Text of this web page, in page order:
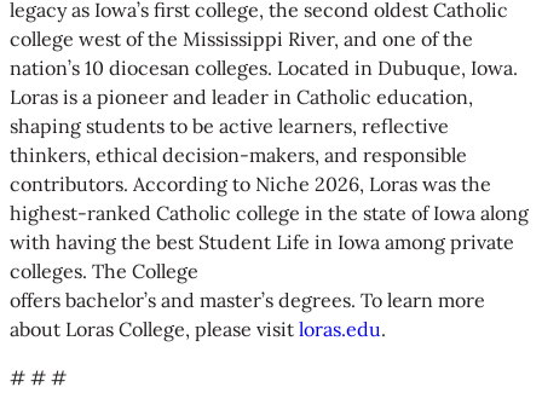
legacy as Iowa’s first college, the second oldest Catholic
college west of the Mississippi River, and one of the
nation’s 10 diocesan colleges. Located in Dubuque, Iowa.
Loras is a pioneer and leader in Catholic education,
shaping students to be active learners, reflective
thinkers, ethical decision-makers, and responsible
contributors. According to Niche 2026, Loras was the
highest-ranked Catholic college in the state of Iowa along
with having the best Student Life in Iowa among private
colleges. The College
offers bachelor’s and master’s degrees. To learn more
about Loras College, please visit loras.edu.
# # #